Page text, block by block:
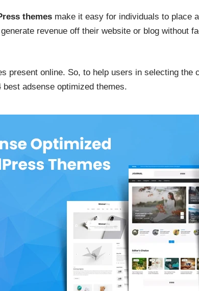
themesmake it easy for individuals to place
revenue off their website or blog without
present online. So, to help users in selecting the
adsense optimized themes.